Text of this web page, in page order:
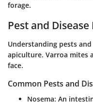
forage.
Pest and
Understanding pests
apiculture. Varroa mites
face.
Common Pests and
Nosema: An